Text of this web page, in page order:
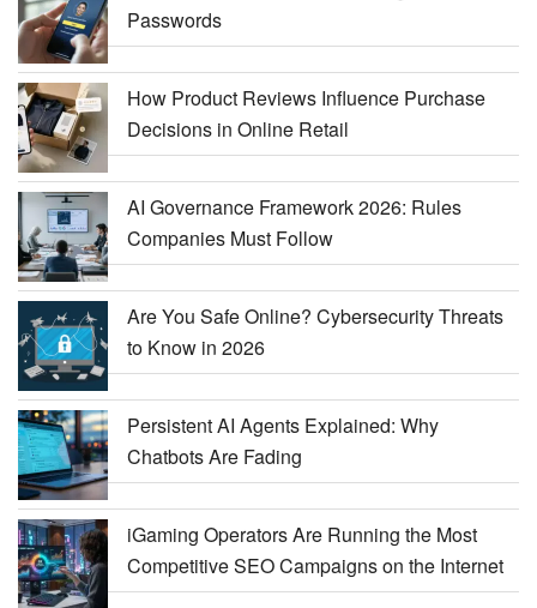
Passwords
How Product Reviews Influence Purchase
Decisions in Online Retail
AI Governance Framework 2026: Rules
Companies Must Follow
Are You Safe Online? Cybersecurity Threats
to Know in 2026
Persistent AI Agents Explained: Why
Chatbots Are Fading
iGaming Operators Are Running the Most
Competitive SEO Campaigns on the Internet